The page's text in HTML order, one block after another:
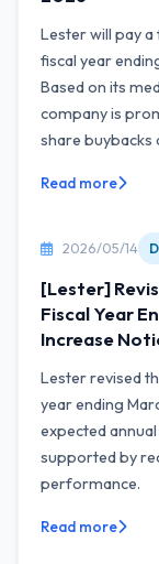
Lester will pay
fiscal year
Based on its
company is
share buybacks
Read more
2026/05/14
[Lester]
Fiscal Year
Increase
Lester revised
year ending
expected annual
supported by
performance.
Read more